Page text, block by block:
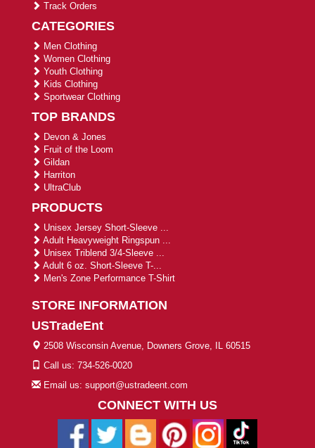
Track Orders
CATEGORIES
Men Clothing
Women Clothing
Youth Clothing
Kids Clothing
Sportwear Clothing
TOP BRANDS
Devon & Jones
Fruit of the Loom
Gildan
Harriton
UltraClub
PRODUCTS
Unisex Jersey Short-Sleeve ...
Adult Heavyweight Ringspun ...
Unisex Triblend 3/4-Sleeve ...
Adult 6 oz. Short-Sleeve T-...
Men's Zone Performance T-Shirt
STORE INFORMATION
USTradeEnt
2508 Wisconsin Avenue, Downers Grove, IL 60515
Call us: 734-526-0020
Email us: support@ustradeent.com
CONNECT WITH US